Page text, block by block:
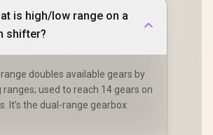
is high/low range on a
shifter?
doubles available gears by
used to reach 14 gears on
It’s the dual-range gearbox